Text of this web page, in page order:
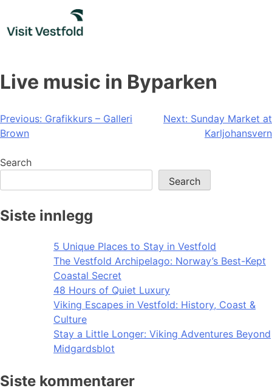
content
Live music in Byparken
Post
navigation
Previous: Grafikkurs – Galleri
Brown
Next: Sunday Market at
Karljohansvern
Search
Search
Siste innlegg
5 Unique Places to Stay in Vestfold
The Vestfold Archipelago: Norway’s Best-Kept
Coastal Secret
48 Hours of Quiet Luxury
Viking Escapes in Vestfold: History, Coast &
Culture
Stay a Little Longer: Viking Adventures Beyond
Midgardsblot
Siste kommentarer